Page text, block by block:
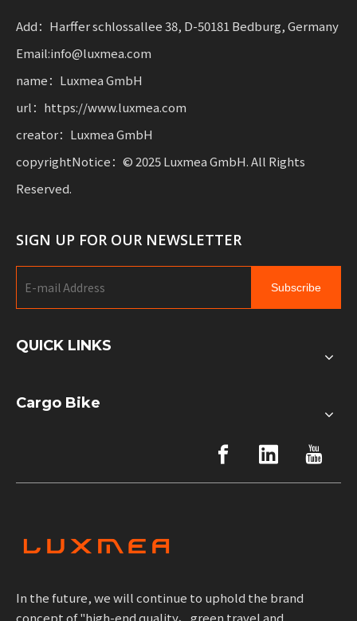
mobility.
Add：Harffer schlossallee 38, D-50181 Bedburg, Germany
Email:info@luxmea.com
name：Luxmea GmbH
url：https://www.luxmea.com
creator：Luxmea GmbH
copyrightNotice：© 2025 Luxmea GmbH. All Rights
Reserved.
SIGN UP FOR OUR NEWSLETTER
Subscribe
QUICK LINKS
Cargo Bike
In the future, we will continue to uphold the brand
concept of "high-end quality、green travel and